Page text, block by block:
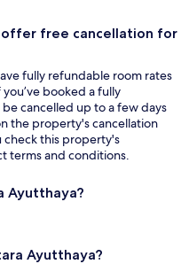
offer free cancellation for
fully refundable room rates
booked a fully
cancelled up to a few days
the property's cancellation
check this property's
terms and conditions.
Ayutthaya?
Ayutthaya?